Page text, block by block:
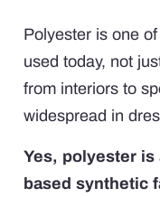
Polyester is one
used today, not
from interiors to
widespread in
Yes, polyester is
based synthetic